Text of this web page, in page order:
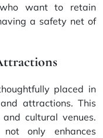
want to retain
a safety net of
placed in
attractions. This
cultural venues.
only enhances